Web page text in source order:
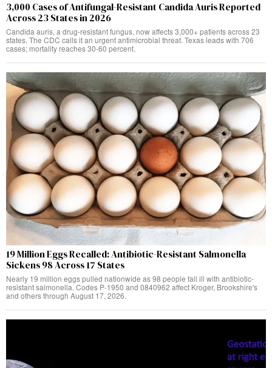
3,000 Cases of Antifungal-Resistant Candida Auris Reported
Across 23 States in 2026
Candida auris, a drug-resistant fungus, now affects 3,000+ patients across 23
states. The CDC calls it an urgent antimicrobial threat. Texas leads with 706
cases; mortality reaches 30-60 percent.
19 Million Eggs Recalled: Antibiotic-Resistant Salmonella
Sickens 98 Across 17 States
Nearly 19 million eggs pulled nationwide as 98 people fall ill with antibiotic-
resistant salmonella. Codes P-1950 and 0840962 affect Kroger, Brookshire's
and others through August 17, 2026.